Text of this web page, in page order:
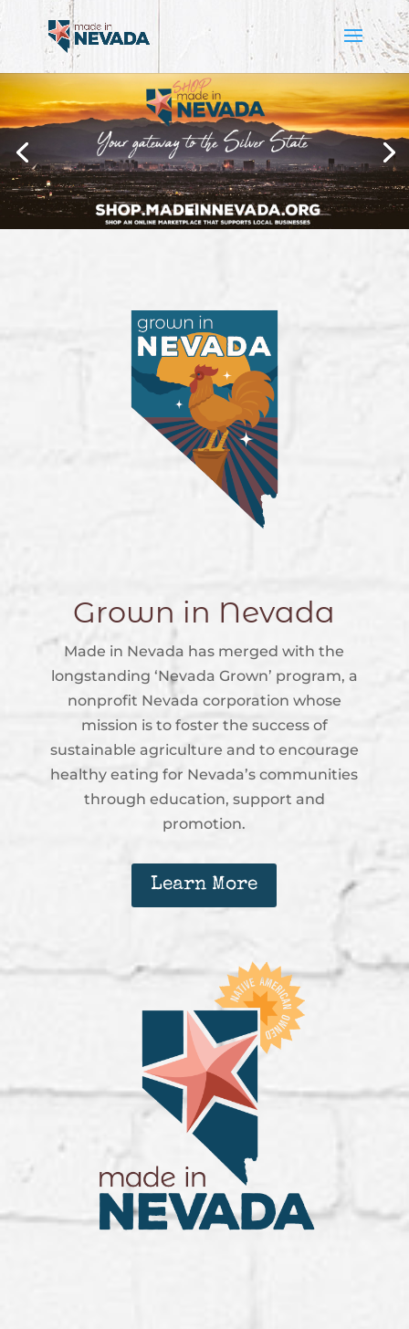
Grown in Nevada
Made in Nevada has merged with the
longstanding ‘Nevada Grown’ program, a
nonprofit Nevada corporation whose
mission is to foster the success of
sustainable agriculture and to encourage
healthy eating for Nevada’s communities
through education, support and
promotion.
Learn More